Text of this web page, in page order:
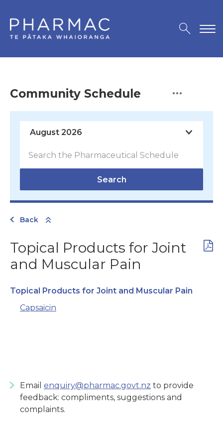
Community Schedule
Search
Back
Topical Products for Joint
and Muscular Pain
Topical Products for Joint and Muscular Pain
Capsaicin
Email enquiry@pharmac.govt.nz to provide
feedback: compliments, suggestions and
complaints.